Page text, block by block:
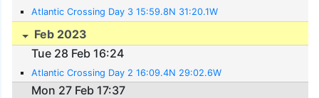
Atlantic Crossing Day 3 15:59.8N 31:20.1W
Feb 2023
Tue 28 Feb 16:24
Atlantic Crossing Day 2 16:09.4N 29:02.6W
Mon 27 Feb 17:37